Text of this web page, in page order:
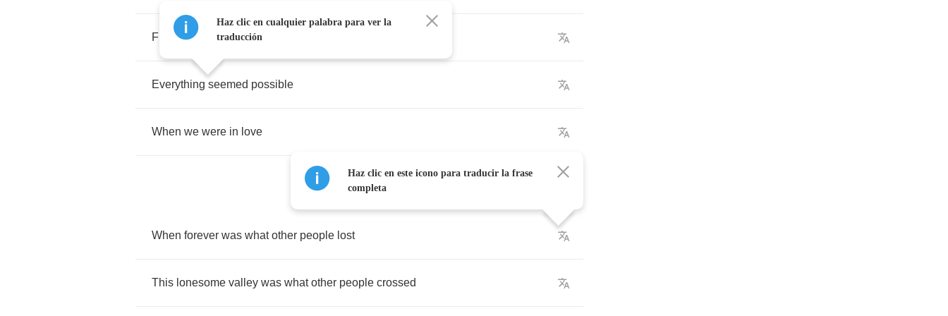
Flowers grew in winter
Everything seemed possible
When we were in love
When forever was what other people lost
This lonesome valley was what other people crossed
Haz clic en cualquier palabra para ver la
traducción
Haz clic en este icono para traducir la frase
completa